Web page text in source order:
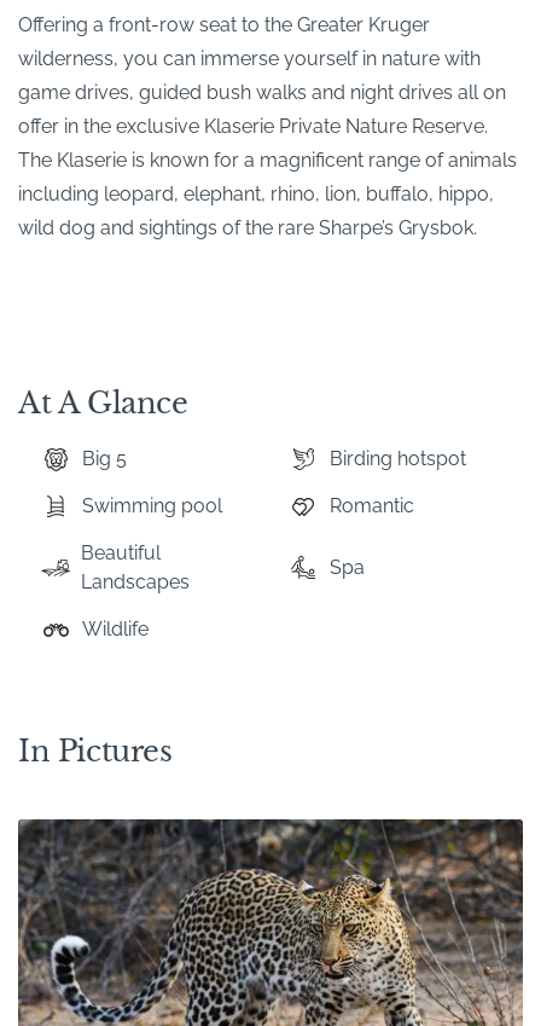
Offering a front-row seat to the Greater Kruger
wilderness, you can immerse yourself in nature with
game drives, guided bush walks and night drives all on
offer in the exclusive Klaserie Private Nature Reserve.
The Klaserie is known for a magnificent range of animals
including leopard, elephant, rhino, lion, buffalo, hippo,
wild dog and sightings of the rare Sharpe’s Grysbok.
At A Glance
Big 5 Birding hotspot
Swimming pool Romantic
Beautiful
Landscapes
Spa
Wildlife
In Pictures